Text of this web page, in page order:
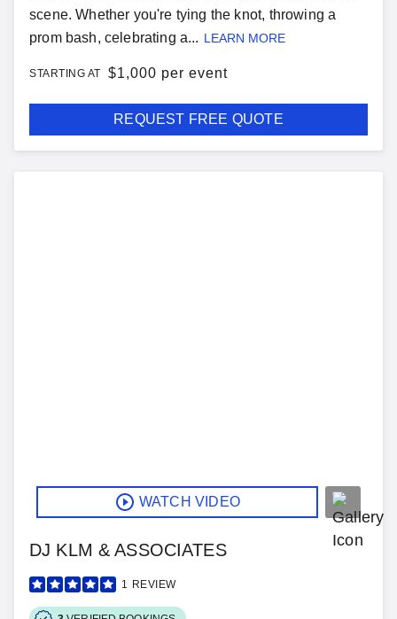
scene. Whether you're tying the knot, throwing a
prom bash, celebrating a... LEARN MORE
STARTING AT $1,000 per event
REQUEST FREE QUOTE
WATCH VIDEO
DJ KLM & ASSOCIATES
1 REVIEW